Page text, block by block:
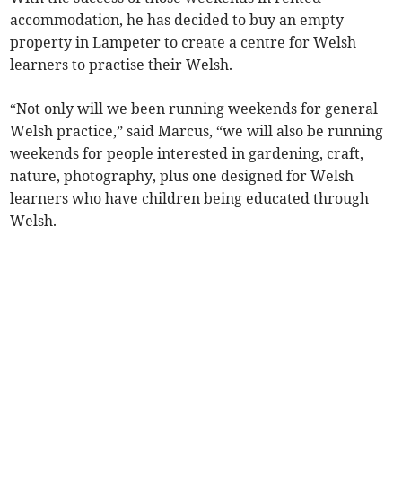
accommodation, he has decided to buy an empty
property in Lampeter to create a centre for Welsh
learners to practise their Welsh.
“Not only will we been running weekends for general
Welsh practice,” said Marcus, “we will also be running
weekends for people interested in gardening, craft,
nature, photography, plus one designed for Welsh
learners who have children being educated through
Welsh.